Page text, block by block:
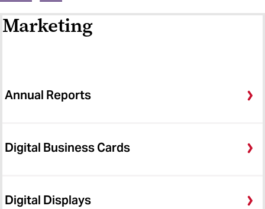
Marketing
Annual Reports
Digital Business Cards
Digital Displays